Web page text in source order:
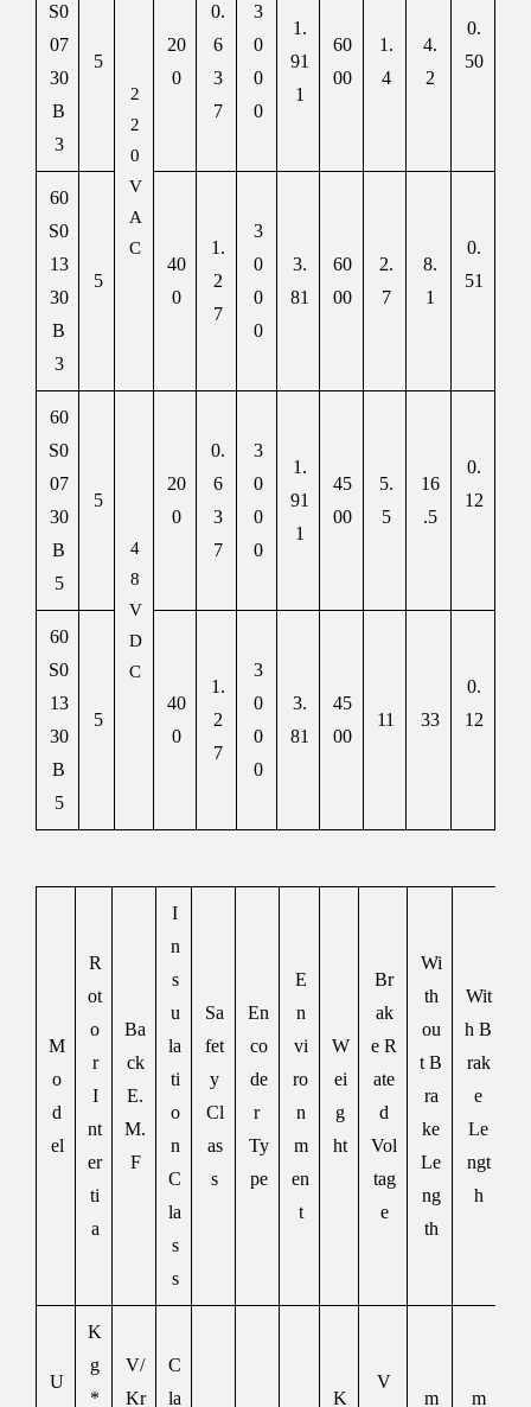
S0
07
30
B
3
5
2
2
0
V
A
C
20
0
0.
6
3
7
3
0
0
0
1.
91
1
60
00
1.
4
4.
2
0.
50
60
S0
13
30
B
3
5
40
0
1.
2
7
3
0
0
0
3.
81
60
00
2.
7
8.
1
0.
51
60
S0
07
30
B
5
5
4
8
V
D
C
20
0
0.
6
3
7
3
0
0
0
1.
91
1
45
00
5.
5
16
.5
0.
12
60
S0
13
30
B
5
5
40
0
1.
2
7
3
0
0
0
3.
81
45
00
11 33
0.
12
M
o
d
el
R
ot
o
r
I
nt
er
ti
a
Ba
ck
E.
M.
F
I
n
s
u
la
ti
o
n
C
la
s
s
Sa
fet
y
Cl
as
s
En
co
de
r
Ty
pe
E
n
vi
ro
n
m
en
t
W
ei
g
ht
Br
ak
e R
ate
d
Vol
tag
e
Wi
th
ou
t B
ra
ke
Le
ng
th
Wit
h B
rak
e
Le
ngt
h
U
K
g
*
V/
Kr
C
la
K
V
m m